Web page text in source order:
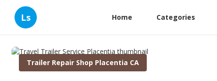
Ls Home Categories
Trailer Repair Shop Placentia CA